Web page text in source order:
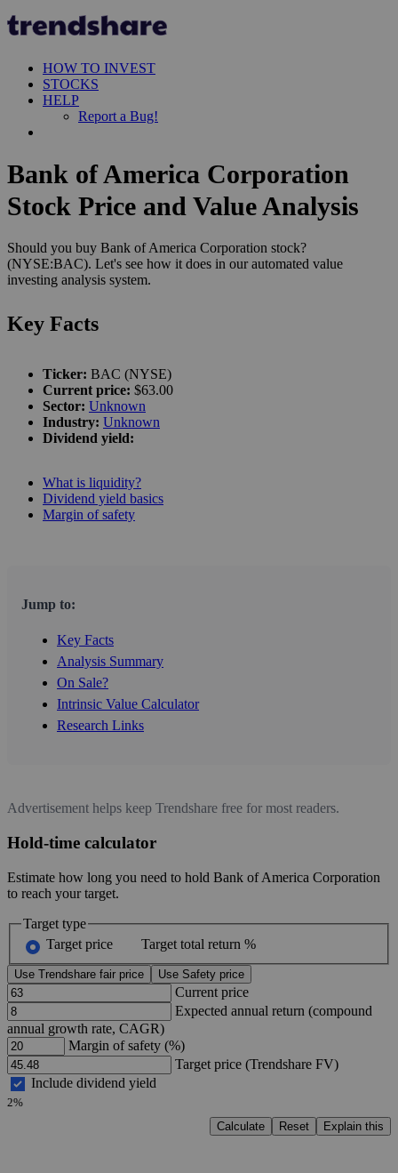
HOW TO INVEST
STOCKS
HELP
Report a Bug!
Bank of America Corporation
Stock Price and Value Analysis
Should you buy Bank of America Corporation stock?
(NYSE:BAC). Let's see how it does in our automated value
investing analysis system.
Key Facts
Ticker: BAC (NYSE)
Current price: $63.00
Sector: Unknown
Industry: Unknown
Dividend yield:
What is liquidity?
Dividend yield basics
Margin of safety
Jump to:
Key Facts
Analysis Summary
On Sale?
Intrinsic Value Calculator
Research Links
Advertisement helps keep Trendshare free for most readers.
Hold-time calculator
Estimate how long you need to hold Bank of America Corporation
to reach your target.
Target type
Target price
Target total return %
Use Trendshare fair price Use Safety price
Current price
Expected annual return (compound
annual growth rate, CAGR)
Margin of safety (%)
Target price (Trendshare FV)
Include dividend yield
2%
Calculate
Reset Explain this